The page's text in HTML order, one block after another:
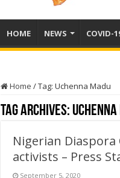
HOME NEWS COVID-
Home /Tag: Uchenna Madu
Tag Archives:
Nigerian
activists – Press
September 5, 2020